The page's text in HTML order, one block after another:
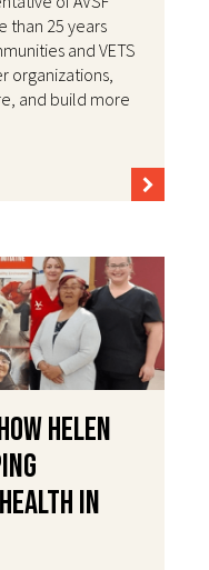
than 25 years
and VETS
organizations,
and build more
Helen
in